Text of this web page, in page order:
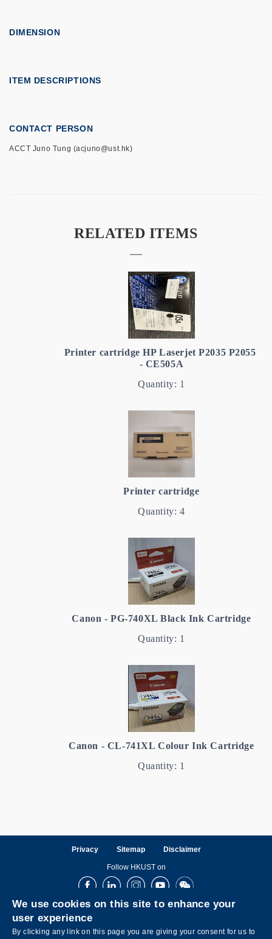
DIMENSION
ITEM DESCRIPTIONS
CONTACT PERSON
ACCT Juno Tung (acjuno@ust.hk)
RELATED ITEMS
Printer cartridge HP Laserjet P2035 P2055
- CE505A
Quantity: 1
Printer cartridge
Quantity: 4
Canon - PG-740XL Black Ink Cartridge
Quantity: 1
Canon - CL-741XL Colour Ink Cartridge
Quantity: 1
Privacy Sitemap Disclaimer
Follow HKUST on
FacebookLinkedInInstagramYoutubeWechat
We use cookies on this site to enhance your
user experience
By clicking any link on this page you are giving your consent for us to